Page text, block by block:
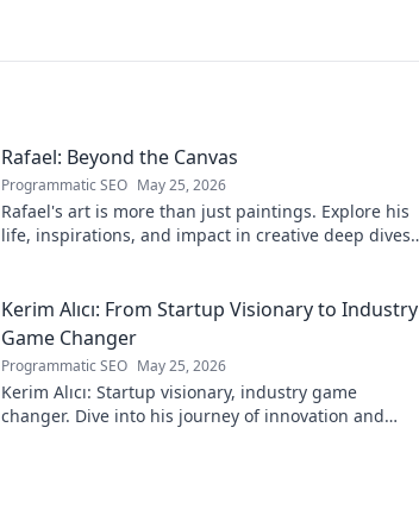
Rafael: Beyond the Canvas
Programmatic SEO May 25, 2026
Rafael's art is more than just paintings. Explore his
life, inspirations, and impact in creative deep dives.
Kerim Alıcı: From Startup Visionary to Industry
Game Changer
Programmatic SEO May 25, 2026
Kerim Alıcı: Startup visionary, industry game
changer. Dive into his journey of innovation and